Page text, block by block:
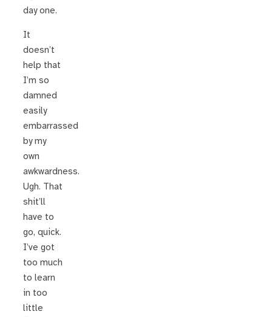
day one.
It
doesn’t
help that
I’m so
damned
easily
embarrassed
by my
own
awkwardness.
Ugh. That
shit’ll
have to
go, quick.
I’ve got
too much
to learn
in too
little